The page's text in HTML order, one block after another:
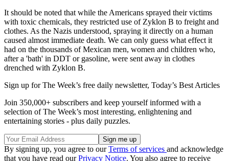
It should be noted that while the Americans sprayed their victims
with toxic chemicals, they restricted use of Zyklon B to freight and
clothes. As the Nazis understood, spraying it directly on a human
caused almost immediate death. We can only guess what effect it
had on the thousands of Mexican men, women and children who,
after a 'bath' in DDT or gasoline, were sent away in clothes
drenched with Zyklon B.
Sign up for The Week’s free daily newsletter, Today’s Best Articles
Join 350,000+ subscribers and keep yourself informed with a
selection of The Week’s most interesting, enlightening and
entertaining stories - plus daily puzzles.
By signing up, you agree to ourTerms of services and acknowledge
that you have read ourPrivacy Notice. You also agree to receive